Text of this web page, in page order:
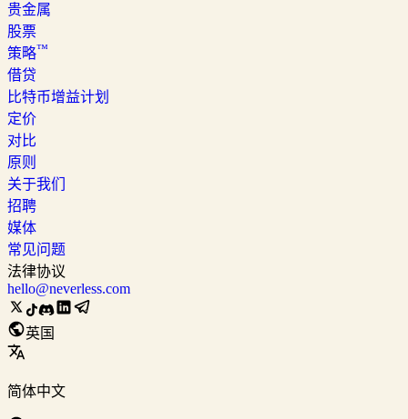
贵金属
股票
策略™
借贷
比特币增益计划
定价
对比
原则
关于我们
招聘
媒体
常见问题
法律协议
hello@neverless.com
英国
简体中文